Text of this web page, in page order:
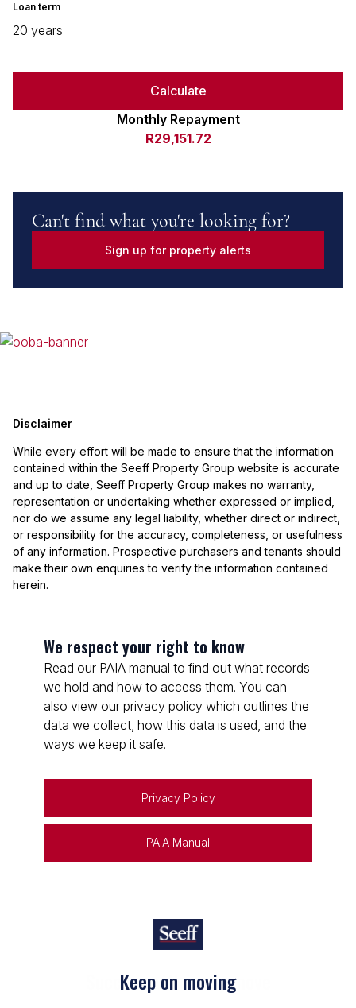
Loan term
20 years
Calculate
Monthly Repayment
R29,151.72
Can't find what you're looking for?
Sign up for property alerts
Disclaimer
While every effort will be made to ensure that the information
contained within the Seeff Property Group website is accurate
and up to date, Seeff Property Group makes no warranty,
representation or undertaking whether expressed or implied,
nor do we assume any legal liability, whether direct or indirect,
or responsibility for the accuracy, completeness, or usefulness
of any information. Prospective purchasers and tenants should
make their own enquiries to verify the information contained
herein.
We respect your right to know
Read our PAIA manual to find out what records
we hold and how to access them. You can
also view our privacy policy which outlines the
data we collect, how this data is used, and the
ways we keep it safe.
Privacy Policy
PAIA Manual
Keep on moving